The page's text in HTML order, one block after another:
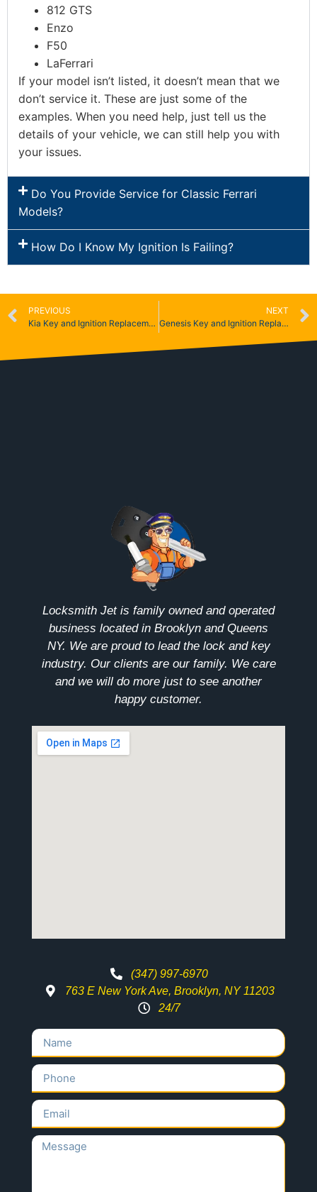
812 GTS
Enzo
F50
LaFerrari
If your model isn’t listed, it doesn’t mean that we
don’t service it. These are just some of the
examples. When you need help, just tell us the
details of your vehicle, we can still help you with
your issues.
Do You Provide Service for Classic Ferrari
Models?
How Do I Know My Ignition Is Failing?
PREVIOUS
Kia Key and Ignition Replacement
NEXT
Genesis Key and Ignition Replacement
Locksmith Jet is family owned and operated
business located in Brooklyn and Queens
NY. We are proud to lead the lock and key
industry. Our clients are our family. We care
and we will do more just to see another
happy customer.
(347) 997-6970
763 E New York Ave, Brooklyn, NY 11203
24/7